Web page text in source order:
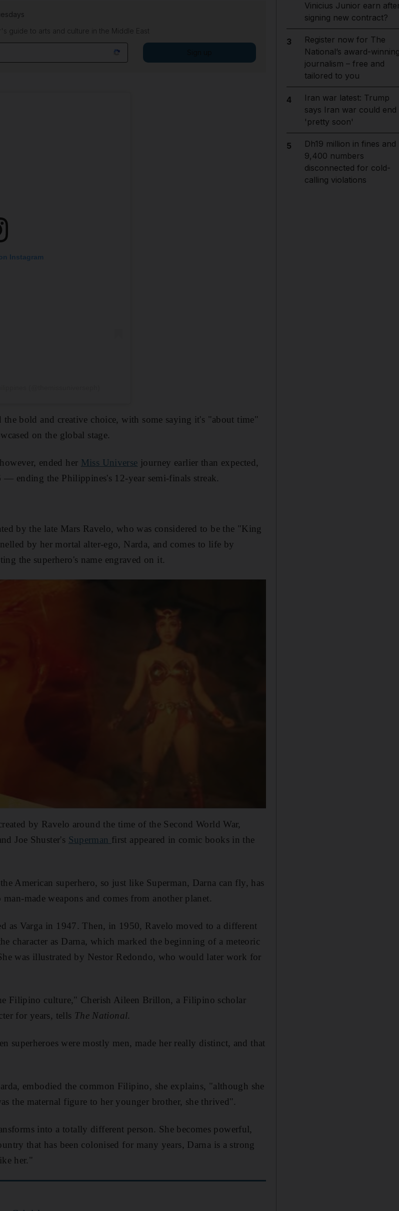
guide to arts and culture in the Middle East
Instagram
bold and creative choice, with some saying it's "about time"
on the global stage.
ended her Miss Universe journey earlier than expected,
ending the Philippines's 12-year semi-finals streak.
by the late Mars Ravelo, who was considered to be the "King
by her mortal alter-ego, Narda, and comes to life by
the superhero's name engraved on it.
by Ravelo around the time of the Second World War,
Joe Shuster's Superman first appeared in comic books in the
American superhero, so just like Superman, Darna can fly, has
made weapons and comes from another planet.
as Varga in 1947. Then, in 1950, Ravelo moved to a different
character as Darna, which marked the beginning of a meteoric
was illustrated by Nestor Redondo, who would later work for
Filipino culture," Cherish Aileen Brillon, a Filipino scholar
for years, tells The National.
superheroes were mostly men, made her really distinct, and that
embodied the common Filipino, she explains, "although she
the maternal figure to her younger brother, she thrived".
into a totally different person. She becomes powerful,
that has been colonised for many years, Darna is a strong
her."
Vinicius Junior earn
signing new contract?
3
Register now for The
National’s award-
journalism – free and
tailored to you
4
Iran war latest: Trump
says Iran war could end
'pretty soon'
5
Dh19 million in fines and
9,400 numbers
disconnected for cold-
calling violations